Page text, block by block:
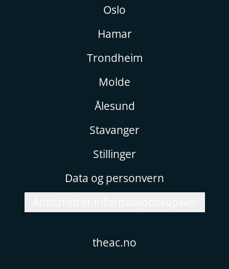
Oslo
Hamar
Trondheim
Molde
Ålesund
Stavanger
Stillinger
Data og personvern
theac.no